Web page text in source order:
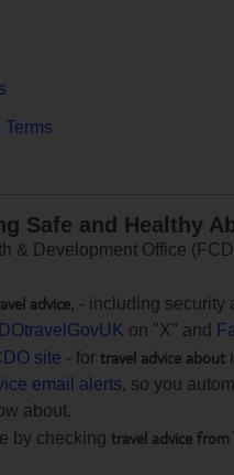
Safe and Healthy
& Development Office
advice, - including security
on "X" and
site - for travel advice about
email alerts, so you
about.
by checking travel advice from